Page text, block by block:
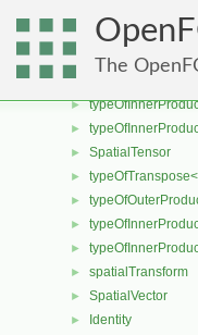
The
►
►
►
►
►
► SpatialTensor
►
►
►
►
► spatialTransform
► SpatialVector
►
Identity